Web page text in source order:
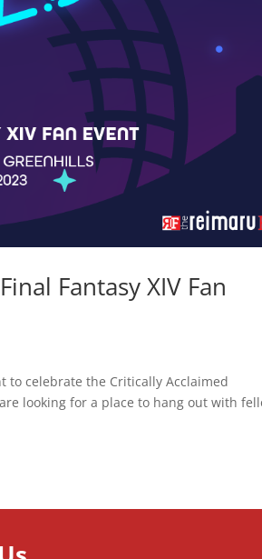
Fantasy XIV Fan
to celebrate the Critically Acclaimed
are looking for a place to hang out with